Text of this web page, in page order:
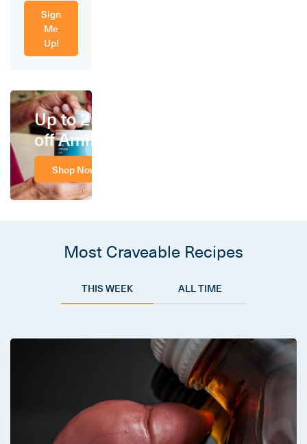
Sign
Me
Up!
Up to 25%
off Amino
Shop Now
Most Craveable Recipes
THIS WEEK ALL TIME